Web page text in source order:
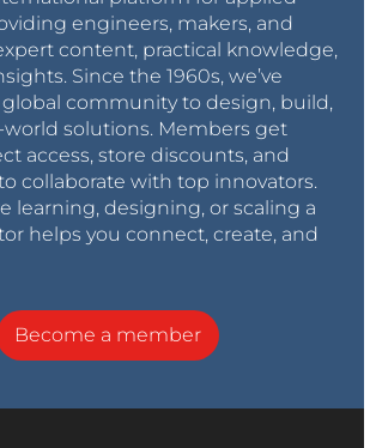
engineers, makers, and
content, practical knowledge,
Since the 1960s, we’ve
community to design, build,
world solutions. Members get
access, store discounts, and
collaborate with top innovators.
learning, designing, or scaling a
helps you connect, create, and
Become a member